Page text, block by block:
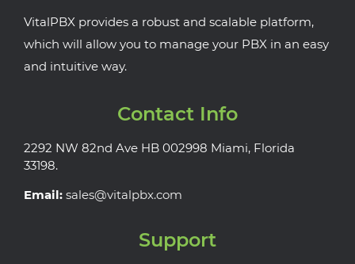
VitalPBX provides a robust and scalable platform,
which will allow you to manage your PBX in an easy
and intuitive way.
Contact Info
2292 NW 82nd Ave HB 002998 Miami, Florida
33198.
Email: sales@vitalpbx.com
Support